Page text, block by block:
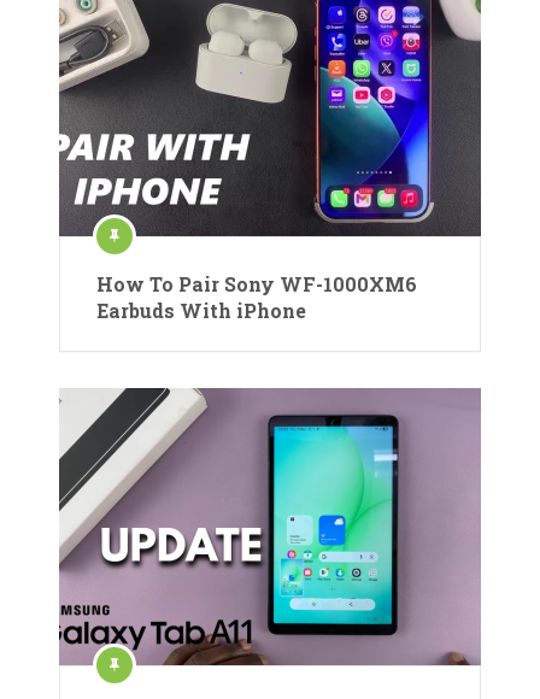
How To Pair Sony WF-1000XM6
Earbuds With iPhone